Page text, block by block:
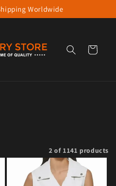
Worldwide
Cart
2 of 1141 products